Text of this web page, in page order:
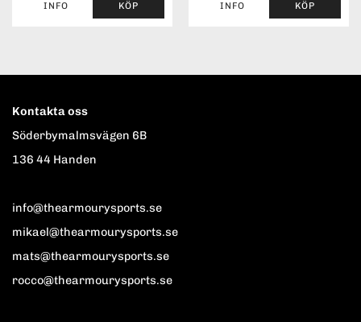
INFO KÖP INFO KÖP
Kontakta oss
Söderbymalmsvägen 6B
136 44 Handen
info@thearmourysports.se
mikael@thearmourysports.se
mats@thearmourysports.se
rocco@thearmourysports.se